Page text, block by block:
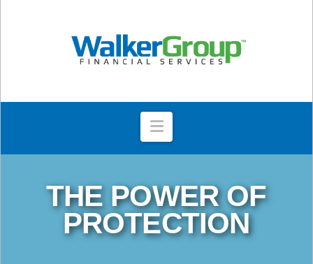
Navigation
THE POWER OF
PROTECTION